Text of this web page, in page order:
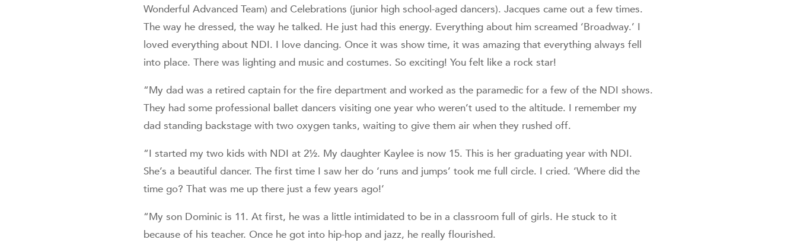
Wonderful Advanced Team) and Celebrations (junior high school-aged dancers). Jacques came out a few times.
The way he dressed, the way he talked. He just had this energy. Everything about him screamed ‘Broadway.’ I
loved everything about NDI. I love dancing. Once it was show time, it was amazing that everything always fell
into place. There was lighting and music and costumes. So exciting! You felt like a rock star!
“My dad was a retired captain for the fire department and worked as the paramedic for a few of the NDI shows.
They had some professional ballet dancers visiting one year who weren’t used to the altitude. I remember my
dad standing backstage with two oxygen tanks, waiting to give them air when they rushed off.
“I started my two kids with NDI at 2½. My daughter Kaylee is now 15. This is her graduating year with NDI.
She’s a beautiful dancer. The first time I saw her do ‘runs and jumps’ took me full circle. I cried. ‘Where did the
time go? That was me up there just a few years ago!’
“My son Dominic is 11. At first, he was a little intimidated to be in a classroom full of girls. He stuck to it
because of his teacher. Once he got into hip-hop and jazz, he really flourished.